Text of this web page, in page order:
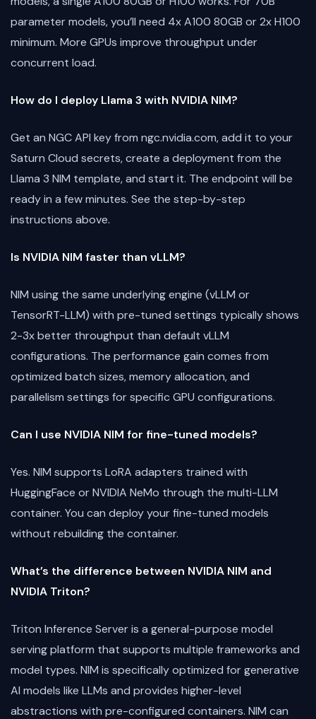
parameter models, you’ll need 4x A100 80GB or 2x H100
minimum. More GPUs improve throughput under
concurrent load.
How do I deploy Llama 3 with NVIDIA NIM?
Get an NGC API key from ngc.nvidia.com, add it to your
Saturn Cloud secrets, create a deployment from the
Llama 3 NIM template, and start it. The endpoint will be
ready in a few minutes. See the step-by-step
instructions above.
Is NVIDIA NIM faster than vLLM?
NIM using the same underlying engine (vLLM or
TensorRT-LLM) with pre-tuned settings typically shows
2-3x better throughput than default vLLM
configurations. The performance gain comes from
optimized batch sizes, memory allocation, and
parallelism settings for specific GPU configurations.
Can I use NVIDIA NIM for fine-tuned models?
Yes. NIM supports LoRA adapters trained with
HuggingFace or NVIDIA NeMo through the multi-LLM
container. You can deploy your fine-tuned models
without rebuilding the container.
What’s the difference between NVIDIA NIM and
NVIDIA Triton?
Triton Inference Server is a general-purpose model
serving platform that supports multiple frameworks and
model types. NIM is specifically optimized for generative
AI models like LLMs and provides higher-level
abstractions with pre-configured containers. NIM can